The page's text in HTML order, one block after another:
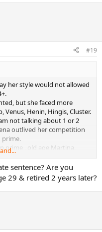
#19
her style would not allowed
but she faced more
Venus, Henin, Hingis, Cluster.
not talking about 1 or 2
outlived her competition
prime.
prime , old age Martina,
was stabbed , she literally
96 Us open in her prime
when she became 29 years
31 year old retired.
sentence? Are you
29 & retired 2 years later?